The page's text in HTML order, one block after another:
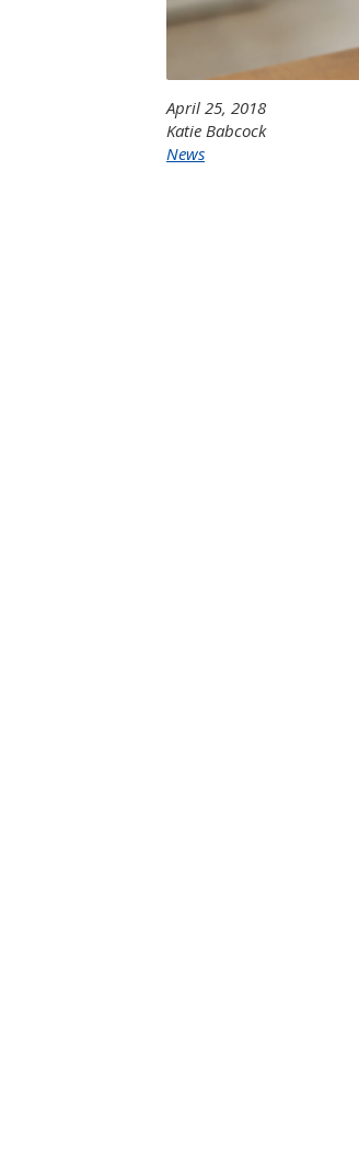
April 25, 2018
Katie Babcock
News